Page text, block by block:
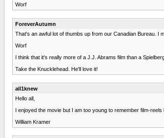
Worf
ForeverAutumn
That's an awful lot of thumbs up from our Canadian Bureau. I
Worf
I think that it's really more of a J.J. Abrams film than a
Take the Knucklehead. He'll love it!
all1knew
Hello all,
I enjoyed the movie but I am too young to remember film-reels
William Kramer